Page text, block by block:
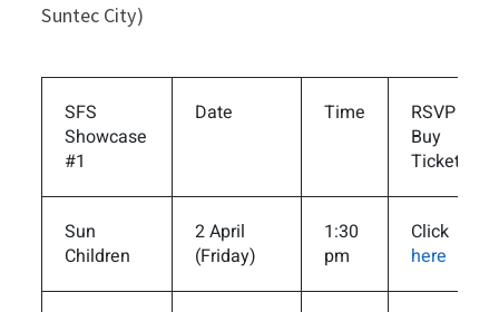
Suntec City)
SFS
Showcase
#1
Date Time
RSVP /
Buy
Tickets
Sun
Children
2 April
(Friday)
1:30
pm
Click
here